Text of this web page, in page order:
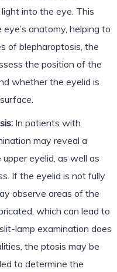
into the eye. This
anatomy, helping to
of blepharoptosis, the
the position of the
whether the eyelid is
In patients with
may reveal a
eyelid, as well as
If the eyelid is not fully
observe areas of the
which can lead to
lamp examination does
the ptosis may be
to determine the